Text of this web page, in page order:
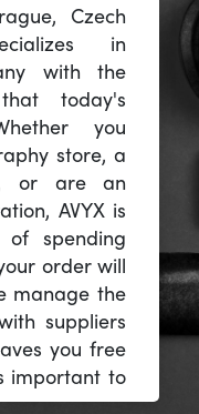
Czech
in
with the
today's
you
store, a
or are an
AVYX is
spending
order will
manage the
suppliers
you free
important to